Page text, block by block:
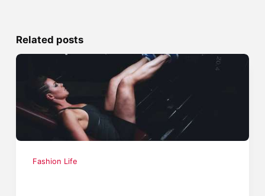
Related posts
Fashion Life